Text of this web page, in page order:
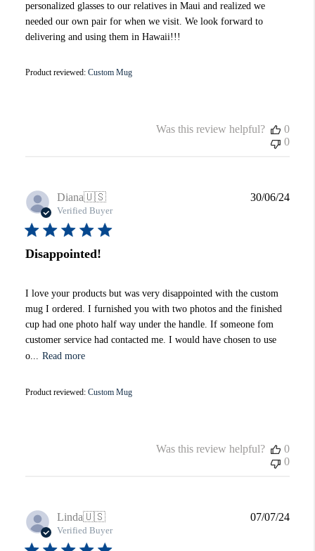
personalized glasses to our relatives in Maui and realized we
needed our own pair for when we visit. We look forward to
delivering and using them in Hawaii!!!
Product reviewed: Custom Mug
Was this review helpful?
0
0
Diana🇺🇸
Verified Buyer
Disappointed!
I love your products but was very disappointed with the custom
mug I ordered. I furnished you with two photos and the finished
cup had one photo half way under the handle. If someone fom
customer service had contacted me. I would have chosen to use
o... Read more
Product reviewed: Custom Mug
30/06/24
Was this review helpful?
0
0
Linda🇺🇸
Verified Buyer
07/07/24